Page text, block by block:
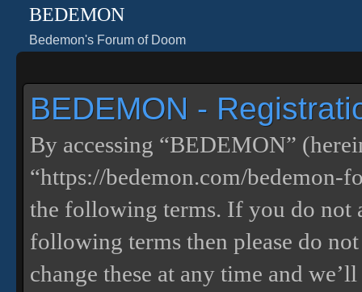
BEDEMON
Bedemon's Forum of Doom
BEDEMON -
By accessing “BEDEMON”
“https://bedemon.com/bedemon-
the following terms. If you do not
following terms then please do
change these at any time and